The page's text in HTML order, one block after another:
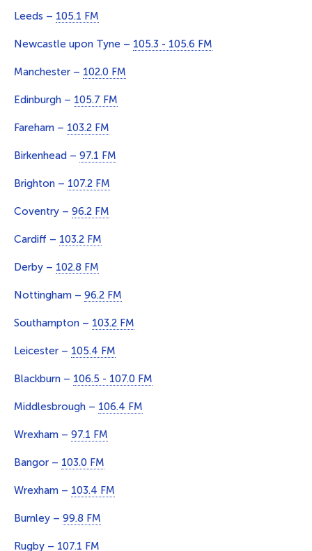
Leeds – 105.1 FM
Newcastle upon Tyne – 105.3 - 105.6 FM
Manchester – 102.0 FM
Edinburgh – 105.7 FM
Fareham – 103.2 FM
Birkenhead – 97.1 FM
Brighton – 107.2 FM
Coventry – 96.2 FM
Cardiff – 103.2 FM
Derby – 102.8 FM
Nottingham – 96.2 FM
Southampton – 103.2 FM
Leicester – 105.4 FM
Blackburn – 106.5 - 107.0 FM
Middlesbrough – 106.4 FM
Wrexham – 97.1 FM
Bangor – 103.0 FM
Wrexham – 103.4 FM
Burnley – 99.8 FM
Rugby – 107.1 FM